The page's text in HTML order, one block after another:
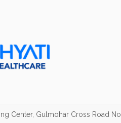
Center, Gulmohar Cross Road No.